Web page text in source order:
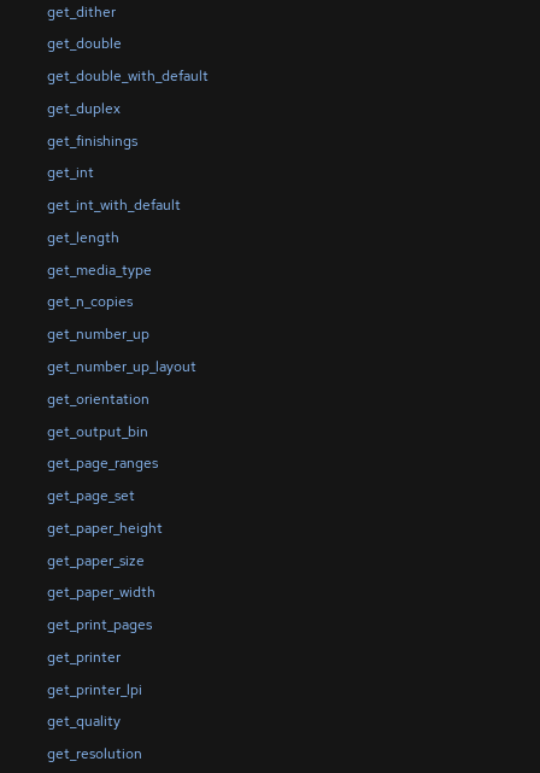
get_dither
get_double
get_double_with_default
get_duplex
get_finishings
get_int
get_int_with_default
get_length
get_media_type
get_n_copies
get_number_up
get_number_up_layout
get_orientation
get_output_bin
get_page_ranges
get_page_set
get_paper_height
get_paper_size
get_paper_width
get_print_pages
get_printer
get_printer_lpi
get_quality
get_resolution